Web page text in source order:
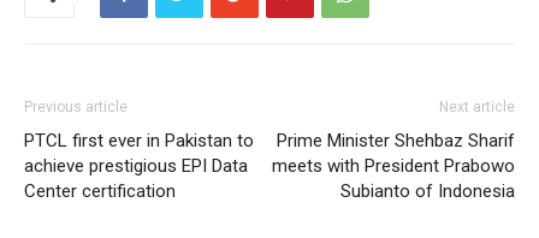
Previous article
PTCL first ever in Pakistan to
achieve prestigious EPI Data
Center certification
Next article
Prime Minister Shehbaz Sharif
meets with President Prabowo
Subianto of Indonesia